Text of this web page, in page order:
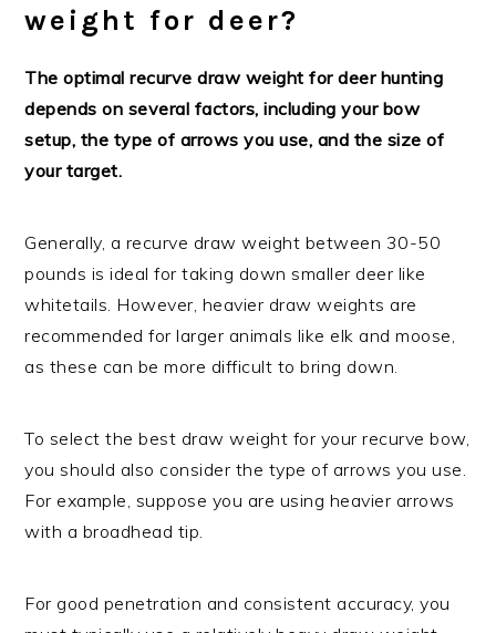
weight for deer?
The optimal recurve draw weight for deer hunting
depends on several factors, including your bow
setup, the type of arrows you use, and the size of
your target.
Generally, a recurve draw weight between 30-50
pounds is ideal for taking down smaller deer like
whitetails. However, heavier draw weights are
recommended for larger animals like elk and moose,
as these can be more difficult to bring down.
To select the best draw weight for your recurve bow,
you should also consider the type of arrows you use.
For example, suppose you are using heavier arrows
with a broadhead tip.
For good penetration and consistent accuracy, you